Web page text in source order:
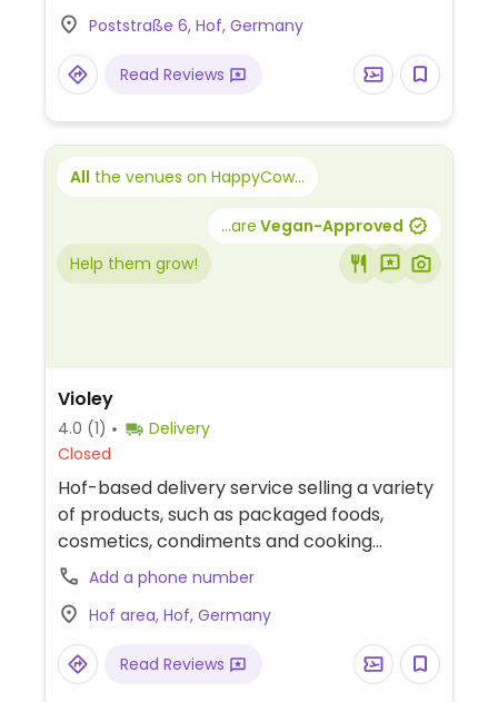
Poststraße 6, Hof, Germany
Read Reviews
All the venues on HappyCow...
...are Vegan-Approved
Help them grow!
Violey
4.0 (1)
Delivery
Closed
Hof-based delivery service selling a variety
of products, such as packaged foods,
cosmetics, condiments and cooking
supplies.
Add a phone number
Hof area, Hof, Germany
Read Reviews